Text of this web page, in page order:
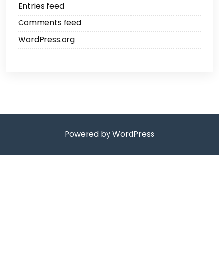
Entries feed
Comments feed
WordPress.org
Powered by WordPress